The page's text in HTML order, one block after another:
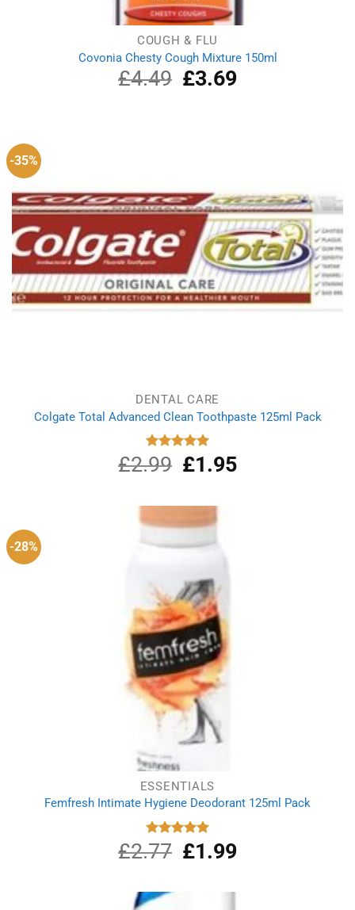
COUGH & FLU
Covonia Chesty Cough Mixture 150ml
£4.49
Original
price
£3.69Current
-35%
DENTAL CARE
Colgate Total Advanced Clean Toothpaste 125ml Pack
Rated
5.00
out of 5
£2.99
Original
price
£2.99.
£1.95Current
price
-28%
ESSENTIALS
Femfresh Intimate Hygiene Deodorant 125ml Pack
Rated
5.00
out of 5
£2.77
Original
price
£1.99Current